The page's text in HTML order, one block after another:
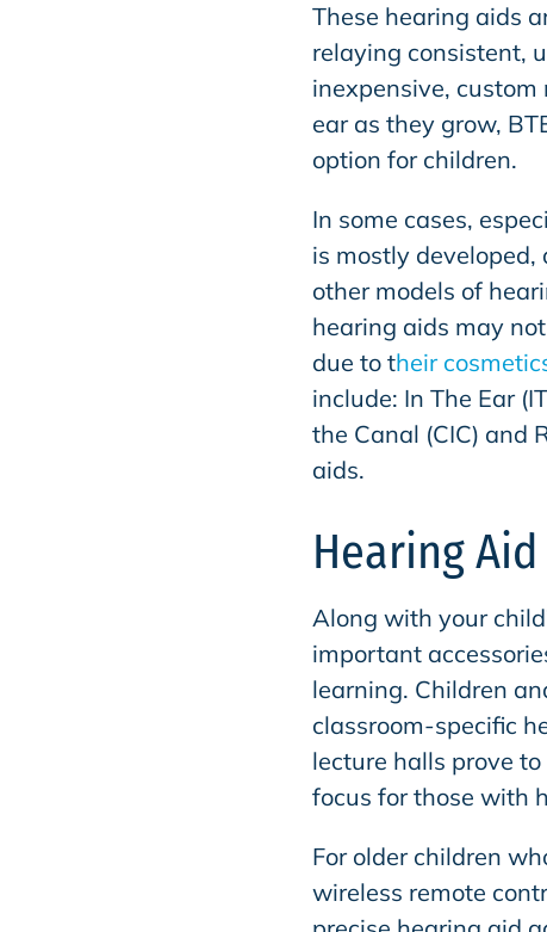
These hearing aids
relaying consistent,
inexpensive, custom
ear as they grow,
option for children.
In some cases,
is mostly
other models of
hearing aids may
due to their
include: In The Ear
the Canal (CIC) and
aids.
Hearing
Along with your
important
learning. Children
classroom-specific
lecture halls prove
focus for those with
For older children
wireless remote